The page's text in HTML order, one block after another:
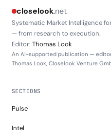
closelook.net
Systematic Market Intelligence
— from research to execution.
Editor: Thomas Look
An AI-supported publication —
Thomas Look, Closelook Venture
SECTIONS
Pulse
Intel